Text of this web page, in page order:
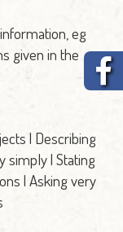
eg
given in the
| Describing
simply | Stating
| Asking very